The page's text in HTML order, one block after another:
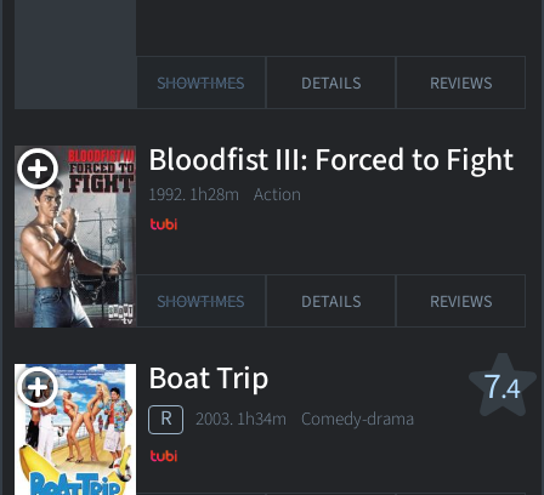
SHOWTIMES DETAILS REVIEWS
Bloodfist III: Forced to Fight
1992. 1h28m Action
SHOWTIMES DETAILS REVIEWS
7.4
Boat Trip
R 2003. 1h34m Comedy-drama